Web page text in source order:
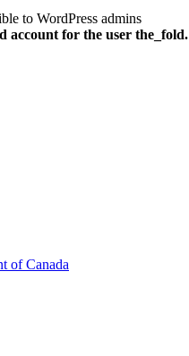
to WordPress admins
account for the user the_fold.